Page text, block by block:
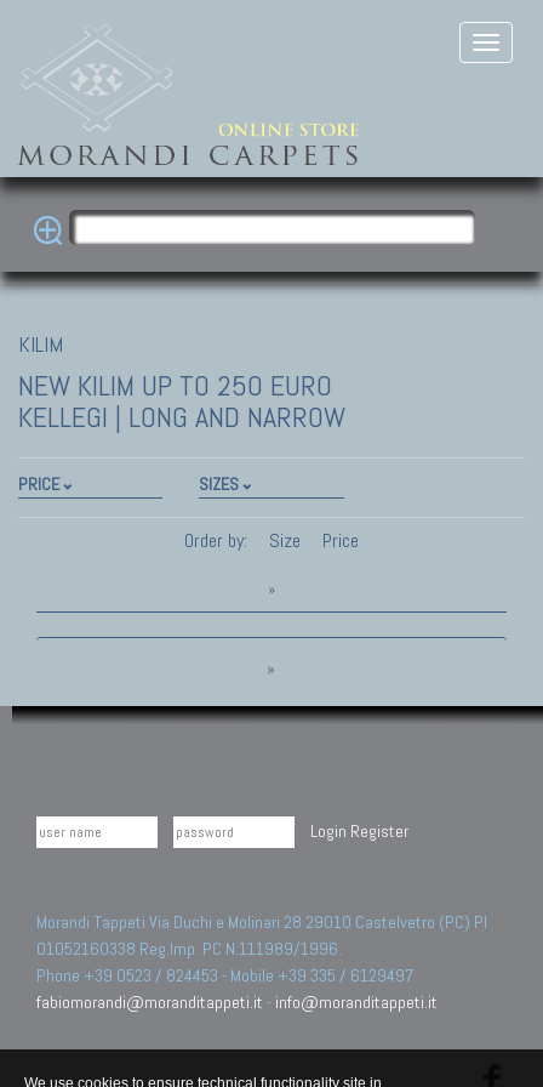
KILIM
NEW KILIM UP TO 250 EURO
KELLEGI | LONG AND NARROW
PRICE SIZES
Order by: Size Price
»
»
Login Register
Morandi Tappeti Via Duchi e Molinari 28 29010 Castelvetro (PC) PI
01052160338 Reg.Imp. PC N.111989/1996.
Phone +39 0523 / 824453 - Mobile +39 335 / 6129497
fabiomorandi@moranditappeti.it - info@moranditappeti.it
We use cookies to ensure technical functionality site in